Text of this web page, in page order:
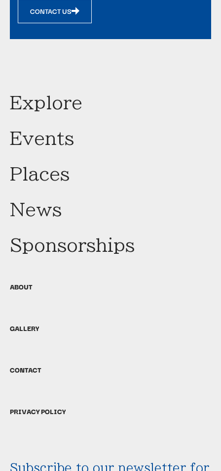
CONTACT US
Explore
Events
Places
News
Sponsorships
ABOUT
GALLERY
CONTACT
PRIVACY POLICY
Subscribe to our newsletter for